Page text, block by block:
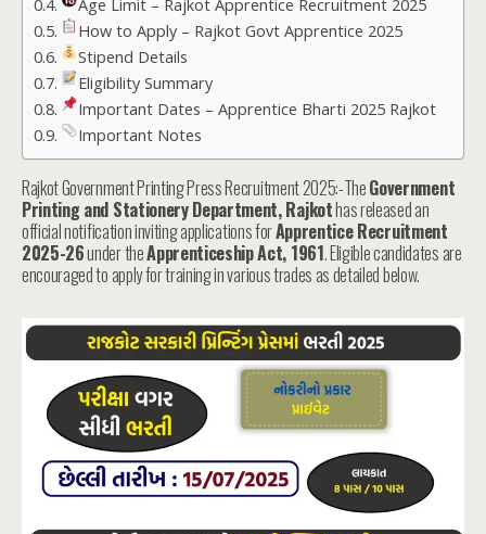
Age Limit – Rajkot Apprentice Recruitment 2025
How to Apply – Rajkot Govt Apprentice 2025
Stipend Details
Eligibility Summary
Important Dates – Apprentice Bharti 2025 Rajkot
Important Notes
Rajkot Government Printing Press Recruitment 2025:-TheGovernment
Printing and Stationery Department, Rajkothas released an
official notification inviting applications forApprentice Recruitment
2025-26under theApprenticeship Act, 1961. Eligible candidates are
encouraged to apply for training in various trades as detailed below.